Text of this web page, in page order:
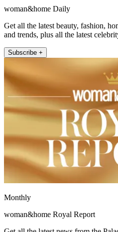
woman&home Daily
Get all the latest beauty, fashion,
and trends, plus all the latest
Subscribe +
Monthly
woman&home Royal Report